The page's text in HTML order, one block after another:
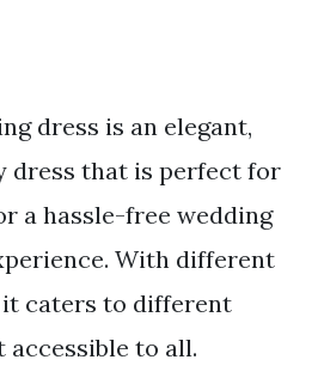
dress is an elegant,
dress that is perfect for
a hassle-free wedding
With different
it caters to different
accessible to all.